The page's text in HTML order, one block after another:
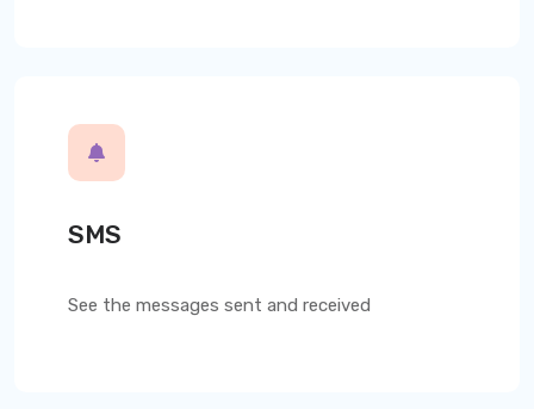
SMS
See the messages sent and received